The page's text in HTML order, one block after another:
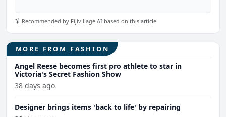
Recommended by Fijivillage AI based on this article
MORE FROM FASHION
Angel Reese becomes first pro athlete to star in
Victoria's Secret Fashion Show
38 days ago
Designer brings items 'back to life' by repairing